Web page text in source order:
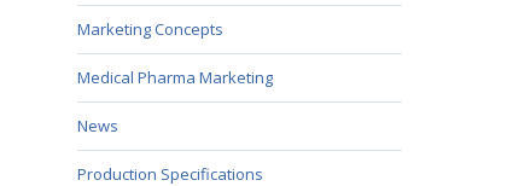
Marketing Concepts
Medical Pharma Marketing
News
Production Specifications